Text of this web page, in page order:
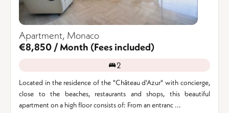
Apartment, Monaco
€8,850 / Month (Fees included)
2
Located in the residence of the "Château d'Azur" with concierge,
close to the beaches, restaurants and shops, this beautiful
apartment on a high floor consists of: From an entranc ...